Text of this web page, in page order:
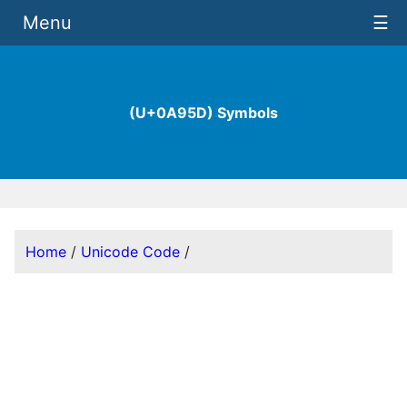
(U+0A95D) Symbols
Menu ☰
Home / Unicode Code /